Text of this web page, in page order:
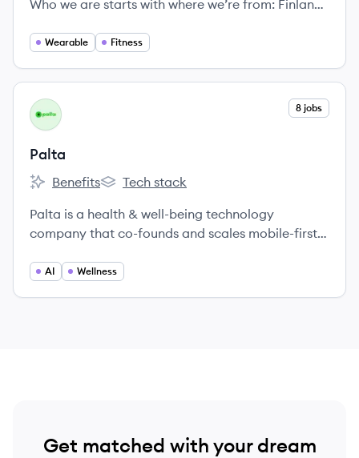
Who we are starts with where we’re from: Finland,
Wearable Fitness
View company
PA 8 jobs
Palta
Palta's
Benefits
Palta's
Tech stack
Palta is a health & well-being technology
company that co-founds and scales mobile-first
They partner with entrepreneurs to build and
AI Wellness
Get matched with your dream